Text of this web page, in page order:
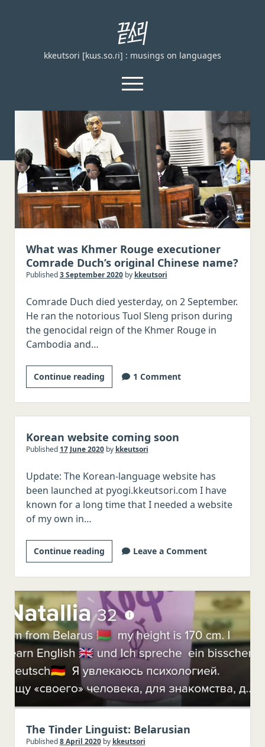
끝
소
리
kkeutsori
kkeutsori [kɯs.so.ɾi] : musings on languages
open
menu
facebook
Home
About
Loanword Transcription Rules
open
dropdown
menu
Examination
Principles of transcription
English, German, and French
Spanish
Italian
Japanese
Chinese
Serbo-Croatian
Hungarian
Swedish
Norwegian
Danish
Malay/Indonesian
Portuguese
Russian
Other languages, Latin, Greek
kkeutsori
Posts
What was Khmer Rouge executioner
Comrade Duch’s original Chinese name?
Published3 September 2020by kkeutsori
Comrade Duch died yesterday, on 2 September.
He ran the notorious Tuol Sleng prison during
the genocidal reign of the Khmer Rouge in
Cambodia and…
Continue readingWhat
was
Khmer
Rouge
executioner
Comrade
original
Chinese
name?
1 Comment
Korean website coming soon
Published 17 June 2020by kkeutsori
Update: The Korean-language website has
been launched at pyogi.kkeutsori.com I have
known for a long time that I needed a website
of my own in…
Continue readingKorean
website
coming
soon
Leave a Comment
The Tinder Linguist: Belarusian
Published8 April 2020by kkeutsori